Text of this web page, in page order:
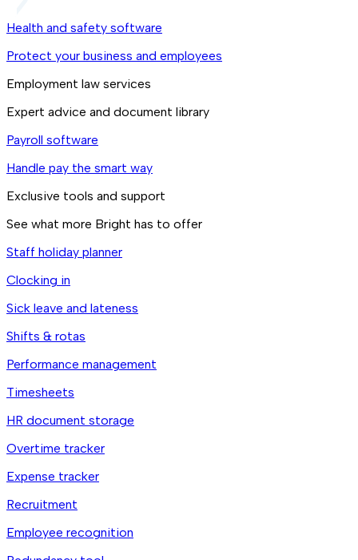
Health and safety software
Protect your business and employees
Employment law services
Expert advice and document library
Payroll software
Handle pay the smart way
Exclusive tools and support
See what more Bright has to offer
Staff holiday planner
Clocking in
Sick leave and lateness
Shifts & rotas
Performance management
Timesheets
HR document storage
Overtime tracker
Expense tracker
Recruitment
Employee recognition